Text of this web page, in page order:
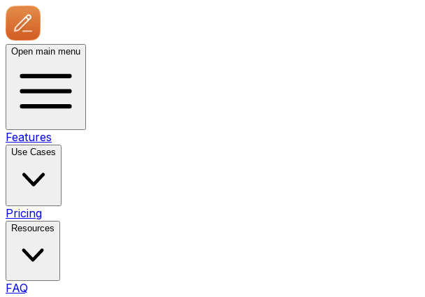
Open main menu
Features
Use Cases
Pricing
Resources
FAQ